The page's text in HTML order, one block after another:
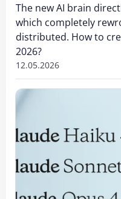
The new AI brain
which completely
distributed. How to
2026?
12.05.2026